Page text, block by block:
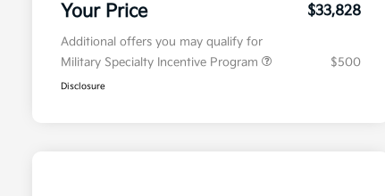
Your Price $33,828
Additional offers you may qualify for
Military Specialty Incentive Program
$500
Disclosure